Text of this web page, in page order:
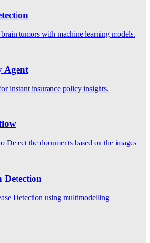
tumors with machine learning models.
Agent
instant insurance policy insights.
Detect the documents based on the images
Detection
Detection using multimodelling